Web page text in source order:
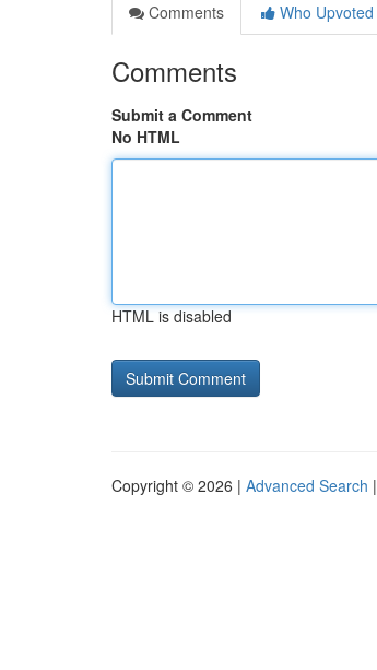
Comments
Who Upvoted
Comments
Submit a Comment
No HTML
HTML is disabled
Copyright © 2026 | Advanced Search |